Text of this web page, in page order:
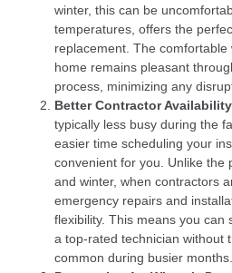
winter, this can be
temperatures, offers the
replacement. The
home remains pleasant
process, minimizing any
Better Contractor
typically less busy during the
easier time scheduling your
convenient for you. Unlike the
and winter, when contractors
emergency repairs and
flexibility. This means you can
a top-rated technician without
common during busier months.